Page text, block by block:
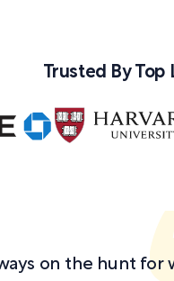
Trusted By
on the hunt